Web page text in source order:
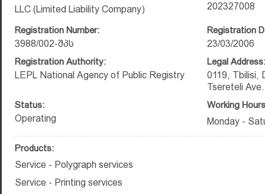
LLC (Limited Liability Company) 202327008
Registration Number:
3988/002-შპს
Registration
23/03/2006
Registration Authority:
LEPL National Agency of Public Registry
Legal Address:
0119, Tbilisi,
Tsereteli
Status:
Operating
Working
Monday -
Products:
Service - Polygraph services
Service - Printing services